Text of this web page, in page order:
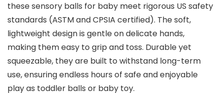
these sensory balls for baby meet rigorous US safety
standards (ASTM and CPSIA certified). The soft,
lightweight design is gentle on delicate hands,
making them easy to grip and toss. Durable yet
squeezable, they are built to withstand long-term
use, ensuring endless hours of safe and enjoyable
play as toddler balls or baby toy.